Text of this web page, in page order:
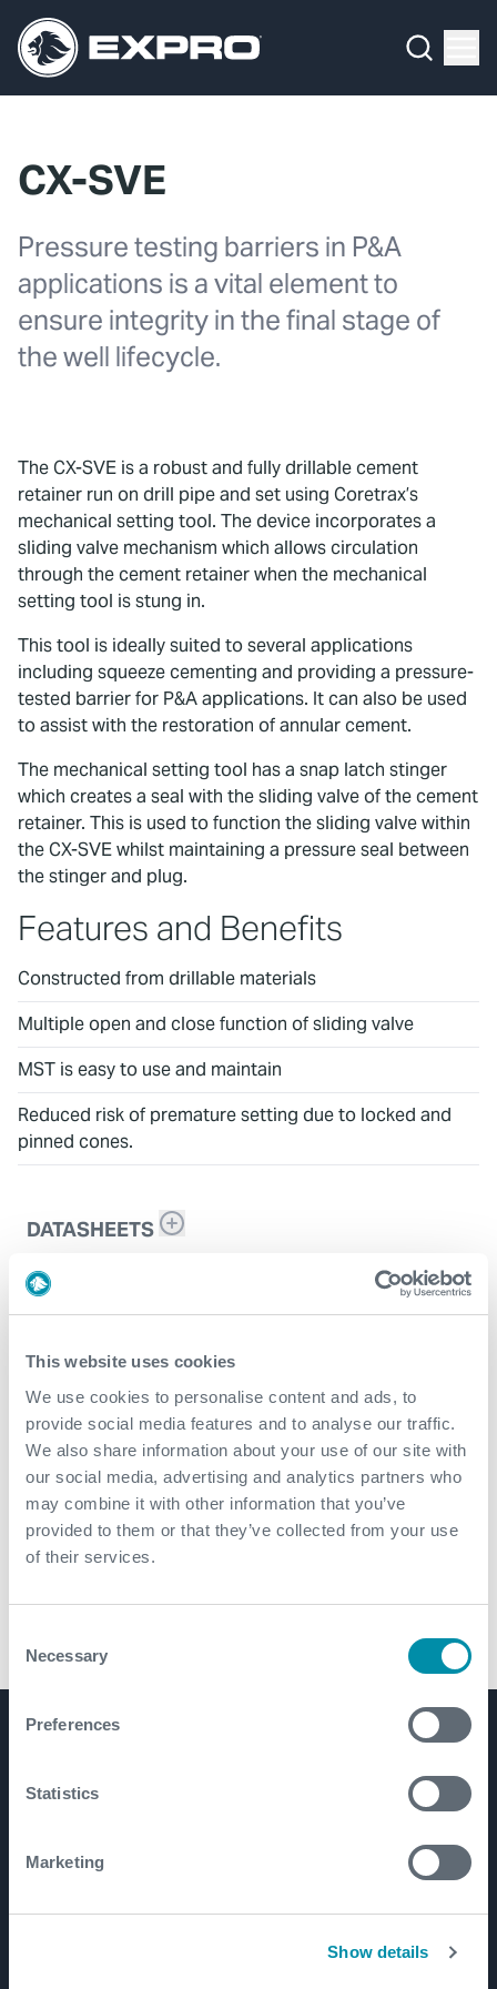
This website uses cookies
We use cookies to personalise content and ads, to
provide social media features and to analyse our traffic.
We also share information about your use of our site with
our social media, advertising and analytics partners who
may combine it with other information that you’ve
provided to them or that they’ve collected from your use
of their services.
Selection
Necessary
Preferences
Statistics
Marketing
Show details
CX-SVE
Pressure testing barriers in P&A
applications is a vital element to
ensure integrity in the final stage of
the well lifecycle.
The CX-SVE is a robust and fully drillable cement
retainer run on drill pipe and set using Coretrax’s
mechanical setting tool. The device incorporates a
sliding valve mechanism which allows circulation
through the cement retainer when the mechanical
setting tool is stung in.
This tool is ideally suited to several applications
including squeeze cementing and providing a pressure-
tested barrier for P&A applications. It can also be used
to assist with the restoration of annular cement.
The mechanical setting tool has a snap latch stinger
which creates a seal with the sliding valve of the cement
retainer. This is used to function the sliding valve within
the CX-SVE whilst maintaining a pressure seal between
the stinger and plug.
Features and Benefits
Constructed from drillable materials
Multiple open and close function of sliding valve
MST is easy to use and maintain
Reduced risk of premature setting due to locked and
pinned cones.
DATASHEETS
CX-SVE
About Us
Our 2025 Sustainability Review
Careers
Investors
Contact